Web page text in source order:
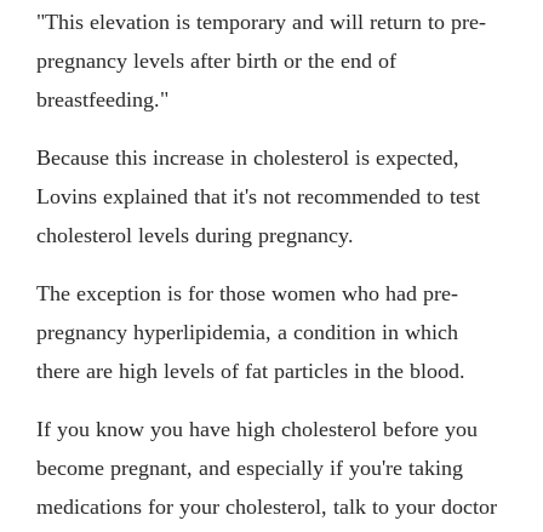
"This elevation is temporary and will return to pre-
pregnancy levels after birth or the end of
breastfeeding."
Because this increase in cholesterol is expected,
Lovins explained that it's not recommended to test
cholesterol levels during pregnancy.
The exception is for those women who had pre-
pregnancy hyperlipidemia, a condition in which
there are high levels of fat particles in the blood.
If you know you have high cholesterol before you
become pregnant, and especially if you're taking
medications for your cholesterol, talk to your doctor